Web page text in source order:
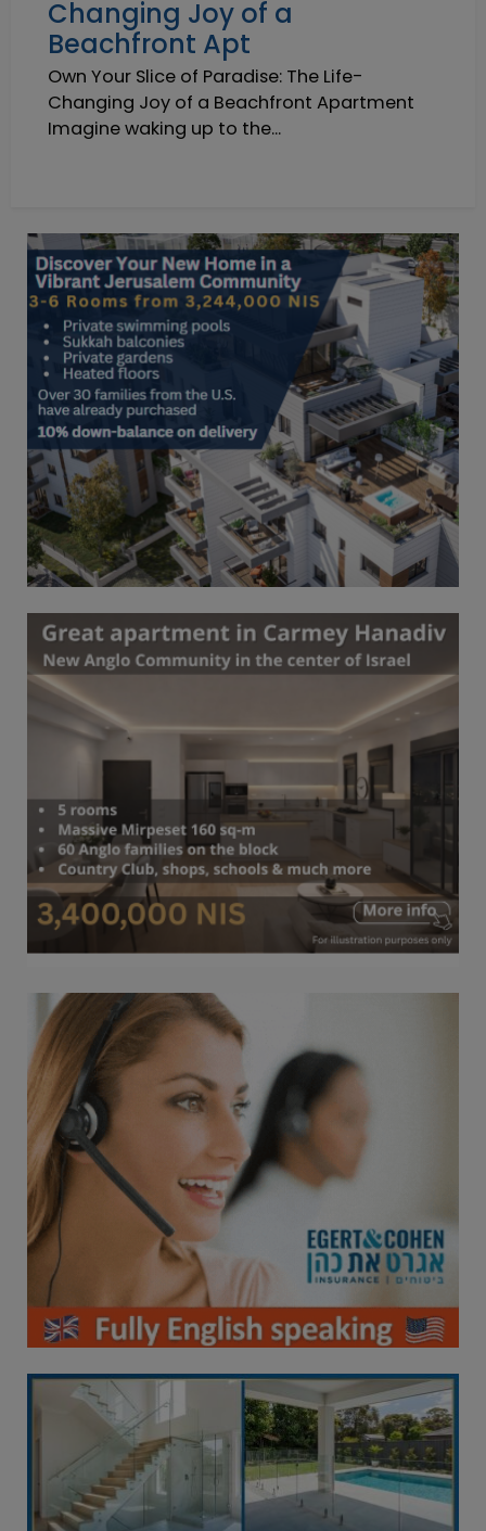
Changing Joy of a
Beachfront Apt
Own Your Slice of Paradise: The Life-
Changing Joy of a Beachfront Apartment
Imagine waking up to the...